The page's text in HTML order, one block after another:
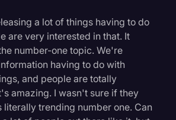
a lot of things having to do
are very interested in that. It
number-one topic. We're
having to do with
and people are totally
amazing. I wasn't sure if they
literally trending number one. Can